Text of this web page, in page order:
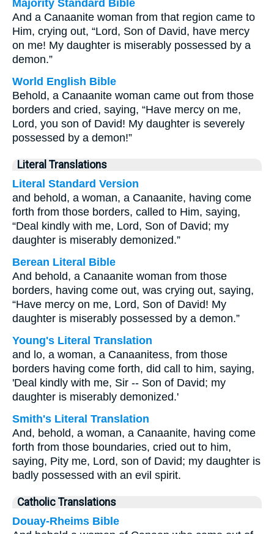
Majority Standard Bible
And a Canaanite woman from that region came to
Him, crying out, “Lord, Son of David, have mercy
on me! My daughter is miserably possessed by a
demon.”
World English Bible
Behold, a Canaanite woman came out from those
borders and cried, saying, “Have mercy on me,
Lord, you son of David! My daughter is severely
possessed by a demon!”
Literal Translations
Literal Standard Version
and behold, a woman, a Canaanite, having come
forth from those borders, called to Him, saying,
“Deal kindly with me, Lord, Son of David; my
daughter is miserably demonized.”
Berean Literal Bible
And behold, a Canaanite woman from those
borders, having come out, was crying out, saying,
“Have mercy on me, Lord, Son of David! My
daughter is miserably possessed by a demon.”
Young's Literal Translation
and lo, a woman, a Canaanitess, from those
borders having come forth, did call to him, saying,
'Deal kindly with me, Sir -- Son of David; my
daughter is miserably demonized.'
Smith's Literal Translation
And, behold, a woman, a Canaanite, having come
forth from those boundaries, cried out to him,
saying, Pity me, Lord, son of David; my daughter is
badly possessed with an evil spirit.
Catholic Translations
Douay-Rheims Bible